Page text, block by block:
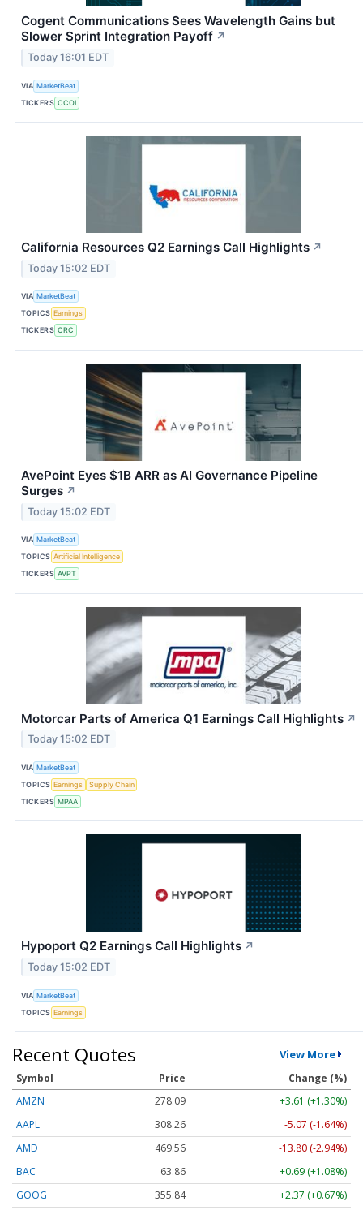
Cogent Communications Sees Wavelength Gains but
Slower Sprint Integration Payoff ↗
Today 16:01 EDT
VIA MarketBeat
TICKERS CCOI
California Resources Q2 Earnings Call Highlights ↗
Today 15:02 EDT
VIA MarketBeat
TOPICS Earnings
TICKERS CRC
AvePoint Eyes $1B ARR as AI Governance Pipeline
Surges ↗
Today 15:02 EDT
VIA MarketBeat
TOPICS Artificial Intelligence
TICKERS AVPT
Motorcar Parts of America Q1 Earnings Call Highlights ↗
Today 15:02 EDT
VIA MarketBeat
TOPICS Earnings
Supply Chain
TICKERS MPAA
Hypoport Q2 Earnings Call Highlights ↗
Today 15:02 EDT
VIA MarketBeat
TOPICS Earnings
Recent Quotes View More
Symbol Price
Change (%)
AMZN
278.09
+3.61 (+1.30%)
AAPL
308.26
-5.07 (-1.64%)
AMD
469.56
-13.80 (-2.94%)
BAC
63.86
+0.69 (+1.08%)
GOOG
355.84 +2.37 (+0.67%)